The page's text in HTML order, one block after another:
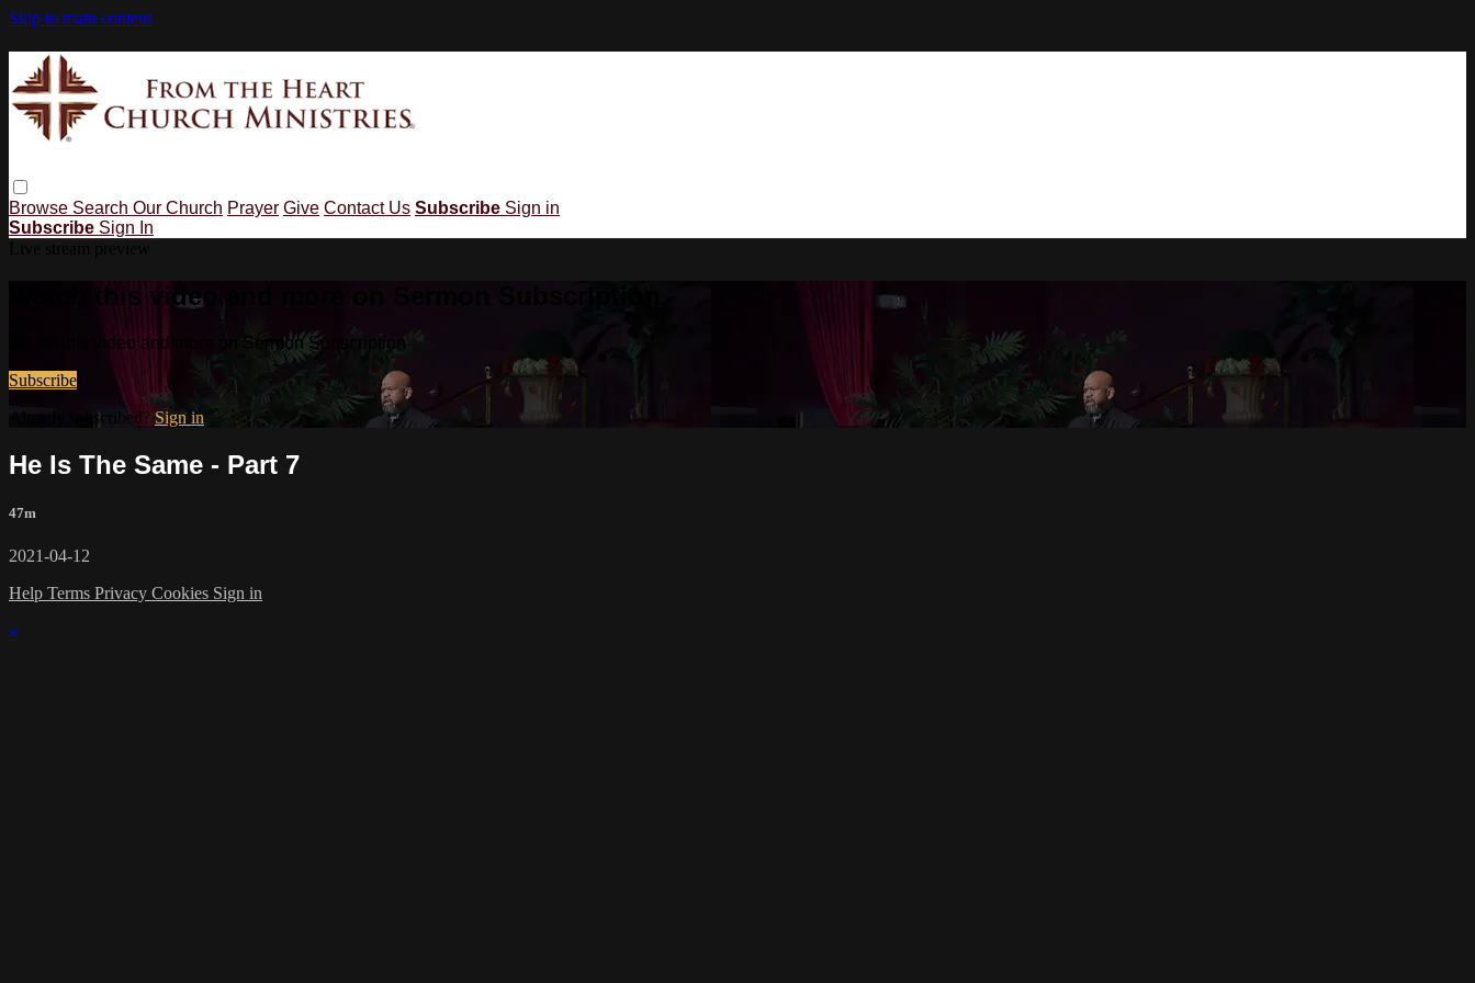
Skip to main content
Browse Search Our Church Prayer Give Contact Us Subscribe Sign in
Subscribe Sign In
Watch this video and more on Sermon Subscription
Watch this video and more on Sermon Subscription
Subscribe
Already subscribed?Sign in
He Is The Same - Part 7
47m
2021-04-12
Help Terms Privacy Cookies Sign in
×